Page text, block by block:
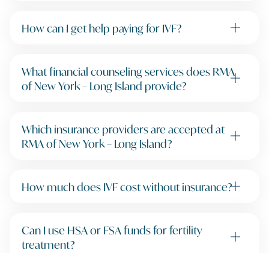
How can I get help paying for IVF?
What financial counseling services does RMA
of New York – Long Island provide?
Which insurance providers are accepted at
RMA of New York – Long Island?
How much does IVF cost without insurance?
Can I use HSA or FSA funds for fertility
treatment?